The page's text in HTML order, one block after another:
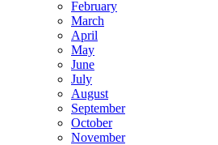
February
March
April
May
June
July
August
September
October
November